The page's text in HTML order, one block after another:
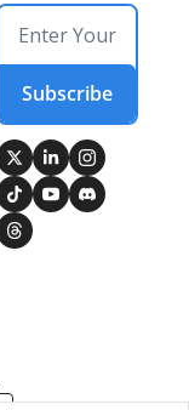
Subscribe